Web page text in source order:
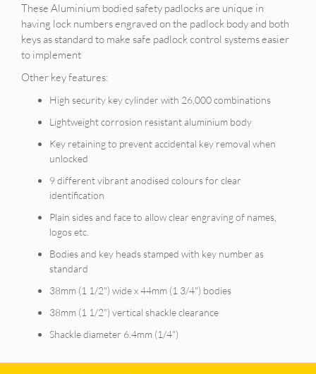
These Aluminium bodied safety padlocks are unique in
having lock numbers engraved on the padlock body and both
keys as standard to make safe padlock control systems easier
to implement
Other key features:
High security key cylinder with 26,000 combinations
Lightweight corrosion resistant aluminium body
Key retaining to prevent accidental key removal when
unlocked
9 different vibrant anodised colours for clear
identification
Plain sides and face to allow clear engraving of names,
logos etc.
Bodies and key heads stamped with key number as
standard
38mm (1 1/2") wide x 44mm (1 3/4") bodies
38mm (1 1/2") vertical shackle clearance
Shackle diameter 6.4mm (1/4")